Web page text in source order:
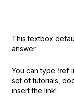
This textbox
answer.
You can type !ref
set of tutorials,
insert the link!